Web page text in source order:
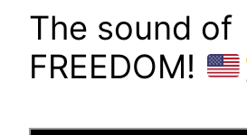
The sound of
FREEDOM!